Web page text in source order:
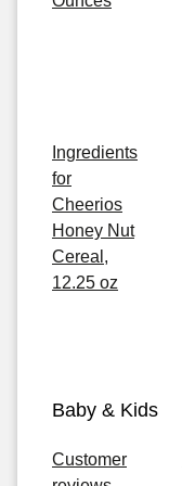
Ingredients
for
Cheerios
Honey Nut
Cereal,
12.25 oz
Baby & Kids
Customer